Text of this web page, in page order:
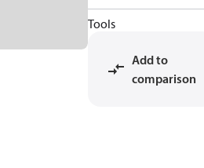
Tools
Add to
comparison